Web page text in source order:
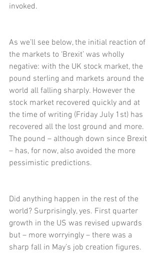
invoked.
As we’ll see below, the initial reaction of
the markets to ‘Brexit’ was wholly
negative: with the UK stock market, the
pound sterling and markets around the
world all falling sharply. However the
stock market recovered quickly and at
the time of writing (Friday July 1st) has
recovered all the lost ground and more.
The pound – although down since Brexit
– has, for now, also avoided the more
pessimistic predictions.
Did anything happen in the rest of the
world? Surprisingly, yes. First quarter
growth in the US was revised upwards
but – more worryingly – there was a
sharp fall in May’s job creation figures.